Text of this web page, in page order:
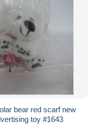
bear red scarf new
toy #1643